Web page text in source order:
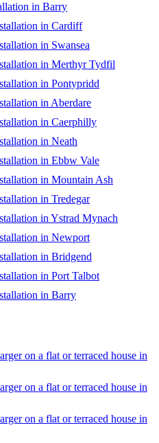
in Barry
in Cardiff
in Swansea
in Merthyr Tydfil
in Pontypridd
in Aberdare
in Caerphilly
in Neath
in Ebbw Vale
in Mountain Ash
in Tredegar
in Ystrad Mynach
in Newport
in Bridgend
in Port Talbot
in Barry
on a flat or terraced house in
on a flat or terraced house in
on a flat or terraced house in